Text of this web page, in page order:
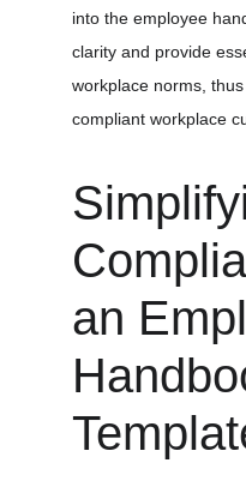
into the employee
clarity and provide
workplace norms,
compliant workplace
an